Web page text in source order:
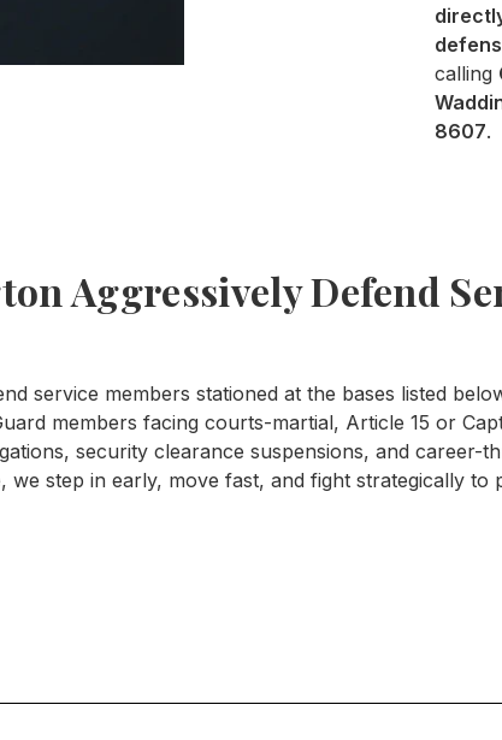
calling
8607.
Aggressively Defend
service members stationed at the bases listed
members facing courts-martial, Article 15 or
security clearance suspensions, and
we step in early, move fast, and fight strategically